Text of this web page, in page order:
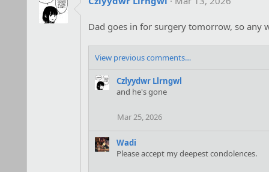
Dad goes in for surgery tomorrow, so any
View previous comments…
Czlyydwr Llrngwl
and he's gone
Mar 25, 2026
Wadi
Please accept my deepest condolences.